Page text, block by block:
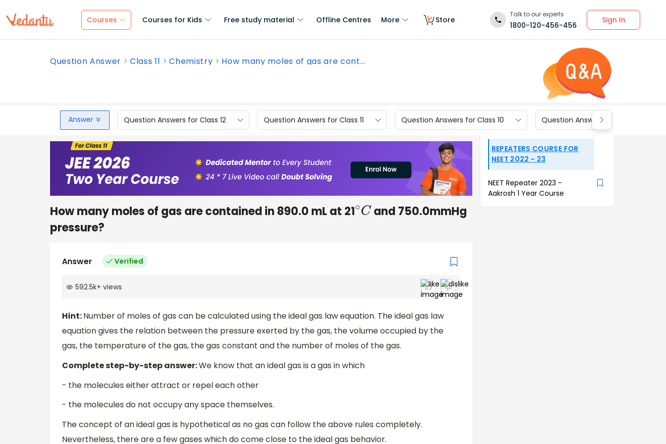
Courses Courses for Kids Free study material Offline Centres More Store
Talk to our experts
1800-120-456-456
Sign In
Question Answer Class 11 Chemistry How many moles of gas are cont...
Answer Question Answers for Class 12 Question Answers for Class 11 Question Answers for Class 10 Question Answers for Class 9
How many moles of gas are contained in 890.0 mL at 21∘C and 750.0mmHg
pressure?
Answer Verified
592.5k+ views
Hint:Number of moles of gas can be calculated using the ideal gas law equation. The ideal gas law
equation gives the relation between the pressure exerted by the gas, the volume occupied by the
gas, the temperature of the gas, the gas constant and the number of moles of the gas.
Complete step-by-step answer:We know that an ideal gas is a gas in which
- the molecules either attract or repel each other
- the molecules do not occupy any space themselves.
The concept of an ideal gas is hypothetical as no gas can follow the above rules completely.
Nevertheless, there are a few gases which do come close to the ideal gas behavior.
REPEATERS COURSE FOR
NEET 2022 - 23
NEET Repeater 2023 -
Aakrosh 1 Year Course